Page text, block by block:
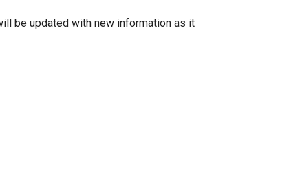
be updated with new information as it